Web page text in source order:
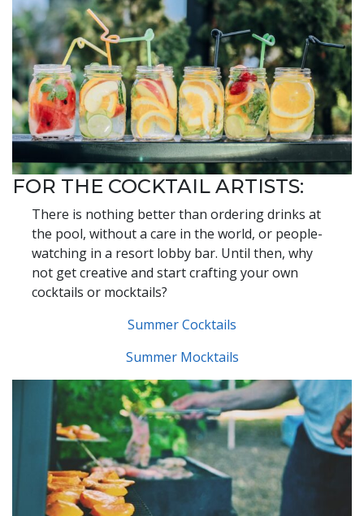
FOR THE COCKTAIL ARTISTS:
There is nothing better than ordering drinks at
the pool, without a care in the world, or people-
watching in a resort lobby bar. Until then, why
not get creative and start crafting your own
cocktails or mocktails?
Summer Cocktails
Summer Mocktails